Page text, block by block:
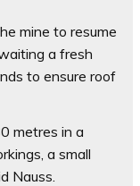
mine to resume
a fresh
to ensure roof
metres in a
a small
Nauss.